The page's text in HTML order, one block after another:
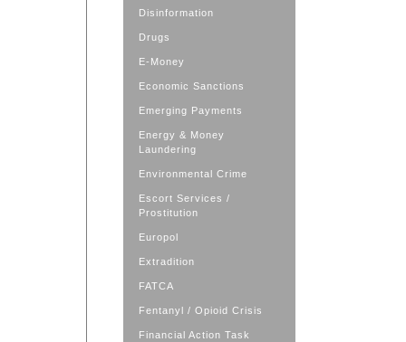
Disinformation
Drugs
E-Money
Economic Sanctions
Emerging Payments
Energy & Money
Laundering
Environmental Crime
Escort Services /
Prostitution
Europol
Extradition
FATCA
Fentanyl / Opioid Crisis
Financial Action Task